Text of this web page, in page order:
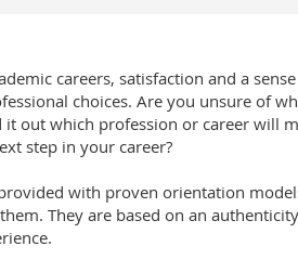
careers, satisfaction and a
choices. Are you unsure of
out which profession or career will
step in your career?
with proven orientation
They are based on an